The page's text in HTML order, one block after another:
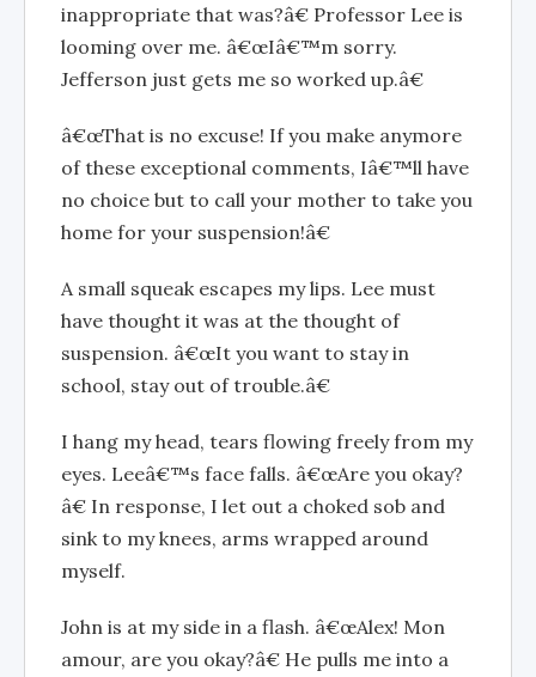
inappropriate that was?â€ Professor Lee is
looming over me. â€œIâ€™m sorry.
Jefferson just gets me so worked up.â€
â€œThat is no excuse! If you make anymore
of these exceptional comments, Iâ€™ll have
no choice but to call your mother to take you
home for your suspension!â€
A small squeak escapes my lips. Lee must
have thought it was at the thought of
suspension. â€œIt you want to stay in
school, stay out of trouble.â€
I hang my head, tears flowing freely from my
eyes. Leeâ€™s face falls. â€œAre you okay?
â€ In response, I let out a choked sob and
sink to my knees, arms wrapped around
myself.
John is at my side in a flash. â€œAlex! Mon
amour, are you okay?â€ He pulls me into a